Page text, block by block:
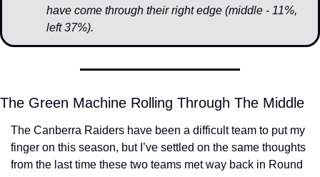
have come through their right edge (middle - 11%,
left 37%).
The Green Machine Rolling Through The Middle
The Canberra Raiders have been a difficult team to put my
finger on this season, but I’ve settled on the same thoughts
from the last time these two teams met way back in Round